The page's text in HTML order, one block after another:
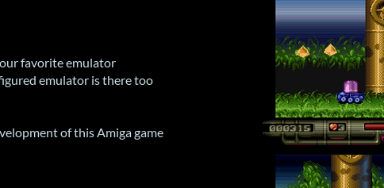
favorite emulator
emulator is there too
of this Amiga game